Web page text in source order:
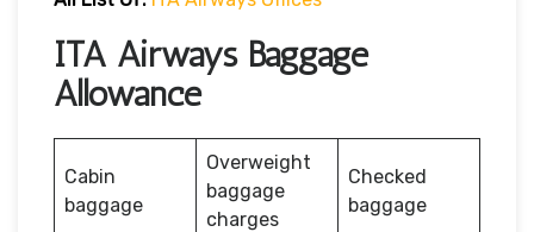
ITA Airways Baggage
Allowance
Cabin
baggage
Overweight
baggage
charges
Checked
baggage